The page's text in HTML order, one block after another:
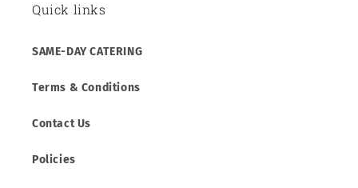
Quick links
SAME-DAY CATERING
Terms & Conditions
Contact Us
Policies